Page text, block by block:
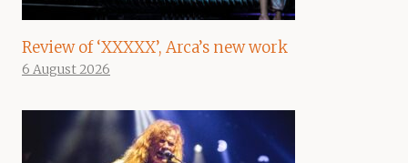
Review of ‘XXXXX’, Arca’s new work
6 August 2026